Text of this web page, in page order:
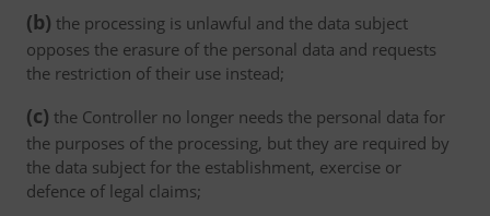
(b) the processing is unlawful and the data subject
opposes the erasure of the personal data and requests
the restriction of their use instead;
(c) the Controller no longer needs the personal data for
the purposes of the processing, but they are required by
the data subject for the establishment, exercise or
defence of legal claims;